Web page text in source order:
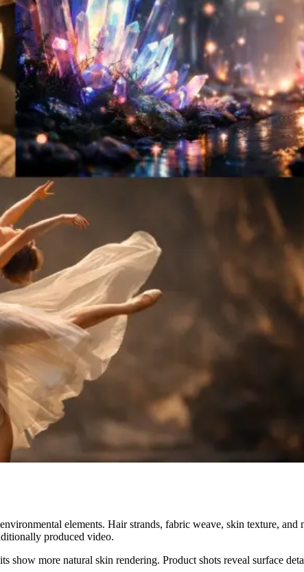
elements. Hair strands, fabric weave, skin texture, and
produced video.
show more natural skin rendering. Product shots reveal surface